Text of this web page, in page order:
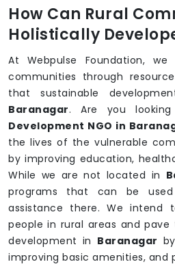
How Can Rural
Holistically
At Webpulse Foundation,
communities through
that sustainable
Baranagar. Are you
Development NGO in
the lives of the vulnerable
by improving education,
While we are not located in
programs that can be
assistance there. We
people in rural areas and
development in Baranagar
improving basic amenities, and